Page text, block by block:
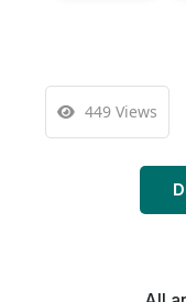
449 Views